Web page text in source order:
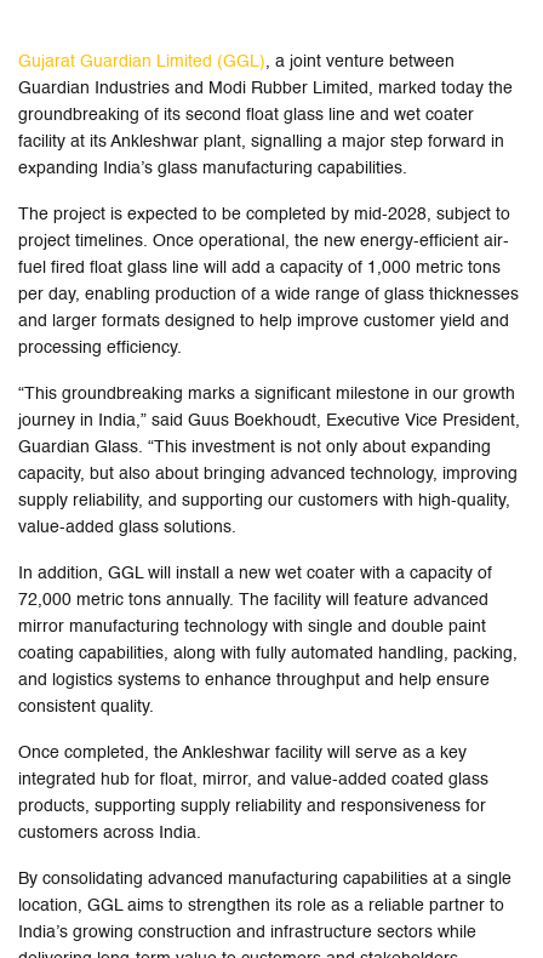
Gujarat Guardian Limited (GGL), a joint venture between
Guardian Industries and Modi Rubber Limited, marked today the
groundbreaking of its second float glass line and wet coater
facility at its Ankleshwar plant, signalling a major step forward in
expanding India’s glass manufacturing capabilities.
The project is expected to be completed by mid-2028, subject to
project timelines. Once operational, the new energy-efficient air-
fuel fired float glass line will add a capacity of 1,000 metric tons
per day, enabling production of a wide range of glass thicknesses
and larger formats designed to help improve customer yield and
processing efficiency.
“This groundbreaking marks a significant milestone in our growth
journey in India,” said Guus Boekhoudt, Executive Vice President,
Guardian Glass. “This investment is not only about expanding
capacity, but also about bringing advanced technology, improving
supply reliability, and supporting our customers with high-quality,
value-added glass solutions.
In addition, GGL will install a new wet coater with a capacity of
72,000 metric tons annually. The facility will feature advanced
mirror manufacturing technology with single and double paint
coating capabilities, along with fully automated handling, packing,
and logistics systems to enhance throughput and help ensure
consistent quality.
Once completed, the Ankleshwar facility will serve as a key
integrated hub for float, mirror, and value-added coated glass
products, supporting supply reliability and responsiveness for
customers across India.
By consolidating advanced manufacturing capabilities at a single
location, GGL aims to strengthen its role as a reliable partner to
India’s growing construction and infrastructure sectors while